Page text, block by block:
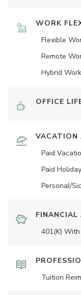
WORK
Flexible
Remote
Hybrid
OFFICE
VACATION
Paid
Paid
Personal/
FINANCIAL
401(K)
Tuition